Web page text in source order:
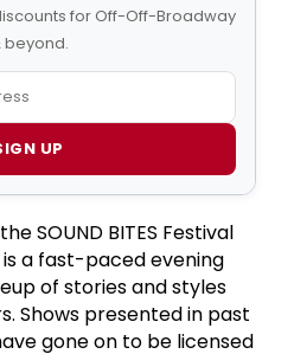
for Off-Off-Broadway
beyond.
UP
SOUND BITES Festival
is a fast-paced evening
of stories and styles
Shows presented in past
gone on to be licensed